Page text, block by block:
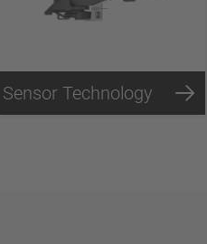
Sensor Technology